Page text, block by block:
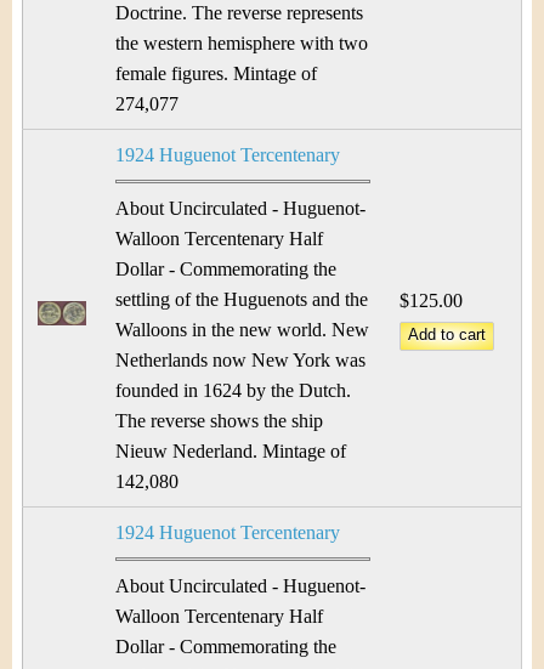
Doctrine. The reverse represents
the western hemisphere with two
female figures. Mintage of
274,077
1924 Huguenot Tercentenary
About Uncirculated - Huguenot-
Walloon Tercentenary Half
Dollar - Commemorating the
settling of the Huguenots and the
Walloons in the new world. New
Netherlands now New York was
founded in 1624 by the Dutch.
The reverse shows the ship
Nieuw Nederland. Mintage of
142,080
$125.00
1924 Huguenot Tercentenary
About Uncirculated - Huguenot-
Walloon Tercentenary Half
Dollar - Commemorating the